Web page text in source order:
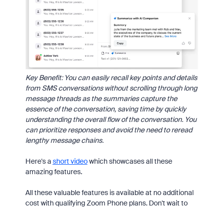
Key Benefit: You can easily recall key points and details
from SMS conversations without scrolling through long
message threads as the summaries capture the
essence of the conversation, saving time by quickly
understanding the overall flow of the conversation. You
can prioritize responses and avoid the need to reread
lengthy message chains.
Here's a short videowhich showcases all these
amazing features.
All these valuable features is available at no additional
cost with qualifying Zoom Phone plans. Don't wait to